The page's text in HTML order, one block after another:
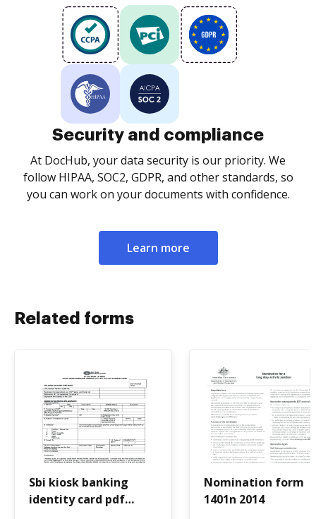
Security and compliance
At DocHub, your data security is our priority. We
follow HIPAA, SOC2, GDPR, and other standards, so
you can work on your documents with confidence.
Learn more
Related forms
Sbi kiosk banking
identity card pdf
Nomination form
1401n 2014